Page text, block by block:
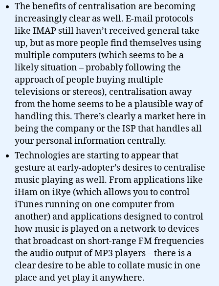
The benefits of centralisation are becoming
increasingly clear as well. E-mail protocols
like IMAP still haven’t received general take
up, but as more people find themselves using
multiple computers (which seems to be a
likely situation – probably following the
approach of people buying multiple
televisions or stereos), centralisation away
from the home seems to be a plausible way of
handling this. There’s clearly a market here in
being the company or the ISP that handles all
your personal information centrally.
Technologies are starting to appear that
gesture at early-adopter’s desires to centralise
music playing as well. From applications like
iHam on iRye (which allows you to control
iTunes running on one computer from
another) and applications designed to control
how music is played on a network to devices
that broadcast on short-range FM frequencies
the audio output of MP3 players – there is a
clear desire to be able to collate music in one
place and yet play it anywhere.